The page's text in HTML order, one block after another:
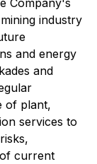
industry
and energy
and
of plant,
services to
current